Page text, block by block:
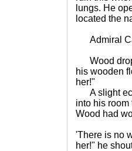
lungs. He
located the
Admiral
Wood
his wooden
her!"
A slight
into his
Wood had
'There is no
her!" he